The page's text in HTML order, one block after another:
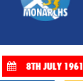
8TH JULY 1961